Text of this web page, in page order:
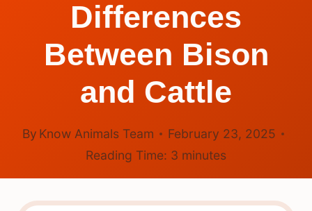
Differences
Between Bison
and Cattle
By Know Animals Team
February 23, 2025
Reading Time: 3 minutes